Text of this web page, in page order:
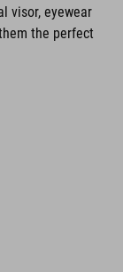
visor, eyewear
the perfect